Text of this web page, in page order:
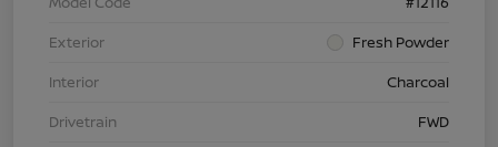
Exterior
Fresh Powder
Interior
Charcoal
Drivetrain
FWD